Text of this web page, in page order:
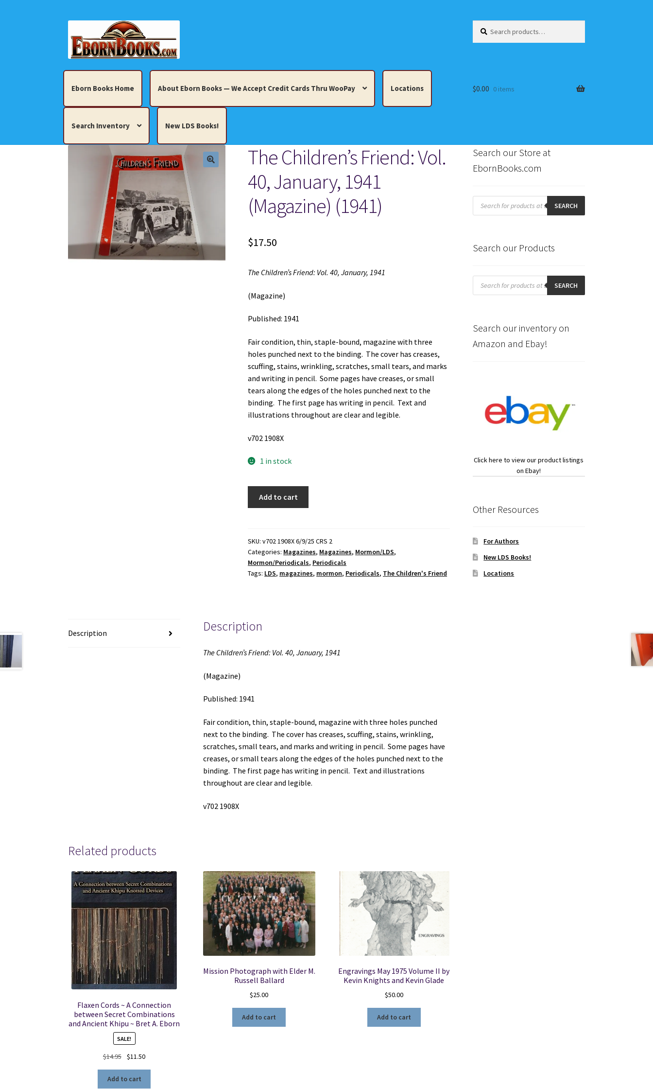
to
navigation
to
content
for:
Eborn Books Home About Eborn Books — We Accept Credit Cards Thru WooPay Locations
Search Inventory New LDS Books!
About Eborn Books — We Accept Credit Cards Thru WooPay
Books, Pamphlets, Coins, Posters, Antiques, Knick-Knacks, Misc. Collectibles. Checkout
My account New LDS Books! Search Results Terms and Conditions
$0.00 0 items
The Children’s Friend: Vol.
40, January, 1941
(Magazine) (1941)
$17.50
The Children’s Friend: Vol. 40, January, 1941
(Magazine)
Published: 1941
Fair condition, thin, staple-bound, magazine with three
holes punched next to the binding. The cover has creases,
scuffing, stains, wrinkling, scratches, small tears, and marks
and writing in pencil. Some pages have creases, or small
tears along the edges of the holes punched next to the
binding. The first page has writing in pencil. Text and
illustrations throughout are clear and legible.
v702 1908X
1 in stock
40,
January,
1941
(Magazine)
Add to cart
SKU:v702 1908X 6/9/25 CRS 2
Categories: Magazines, Magazines, Mormon/LDS,
Mormon/Periodicals, Periodicals
Tags: LDS, magazines, mormon, Periodicals, The Children's Friend
Description Description
The Children’s Friend: Vol. 40, January, 1941
(Magazine)
Published: 1941
Fair condition, thin, staple-bound, magazine with three holes punched
next to the binding. The cover has creases, scuffing, stains, wrinkling,
scratches, small tears, and marks and writing in pencil. Some pages have
creases, or small tears along the edges of the holes punched next to the
binding. The first page has writing in pencil. Text and illustrations
throughout are clear and legible.
v702 1908X
Related products
Flaxen Cords ~ A Connection
between Secret Combinations
and Ancient Khipu ~ Bret A. Eborn
SALE!
$14.95
Original
was:
$11.50Current
Add to cart
Mission Photograph with Elder M.
Russell Ballard
$25.00
Add to cart
Engravings May 1975 Volume II by
Kevin Knights and Kevin Glade
$50.00
Add to cart
Search our Store at
EbornBooks.com
Products
search SEARCH
Search our Products
Products
search SEARCH
Search our inventory on
Amazon and Ebay!
Click here to view our product listings
on Ebay!
Other Resources
For Authors
New LDS Books!
Locations